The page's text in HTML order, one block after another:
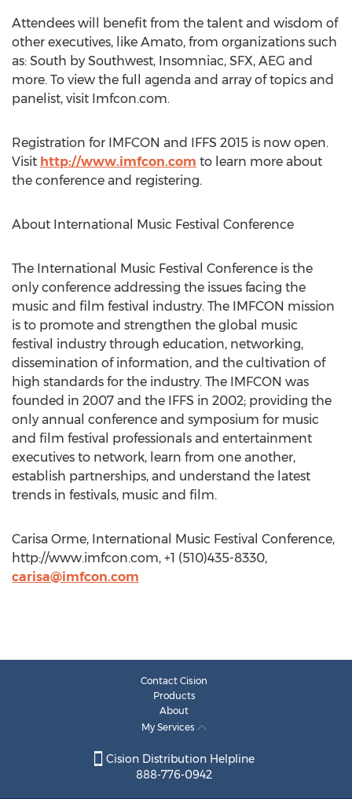
Attendees will benefit from the talent and wisdom of
other executives, like Amato, from organizations such
as: South by Southwest, Insomniac, SFX, AEG and
more. To view the full agenda and array of topics and
panelist, visit Imfcon.com.
Registration for IMFCON and IFFS 2015 is now open.
Visit http://www.imfcon.com to learn more about
the conference and registering.
About International Music Festival Conference
The International Music Festival Conference is the
only conference addressing the issues facing the
music and film festival industry. The IMFCON mission
is to promote and strengthen the global music
festival industry through education, networking,
dissemination of information, and the cultivation of
high standards for the industry. The IMFCON was
founded in 2007 and the IFFS in 2002; providing the
only annual conference and symposium for music
and film festival professionals and entertainment
executives to network, learn from one another,
establish partnerships, and understand the latest
trends in festivals, music and film.
Carisa Orme, International Music Festival Conference,
http://www.imfcon.com, +1 (510)435-8330,
carisa@imfcon.com
Contact Cision
Products
About
My Services
Cision Distribution Helpline
888-776-0942